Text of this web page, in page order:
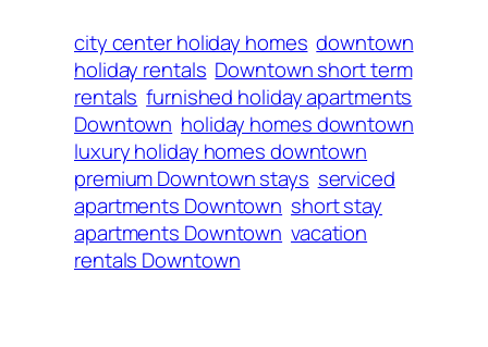
city center holiday homes downtown
holiday rentals Downtown short term
rentals furnished holiday apartments
Downtown holiday homes downtown
luxury holiday homes downtown
premium Downtown stays serviced
apartments Downtown short stay
apartments Downtown vacation
rentals Downtown